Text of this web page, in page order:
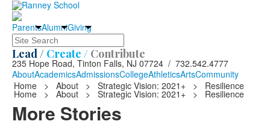
ParentsAlumniGiving
Search
Lead / Create / Contribute
235 Hope Road, Tinton Falls, NJ 07724 / 732.542.4777
AboutAcademicsAdmissionsCollegeAthleticsArtsCommunity
Home
> About > Strategic Vision: 2021+ > Resilience
Home > About > Strategic Vision: 2021+ > Resilience
More Stories